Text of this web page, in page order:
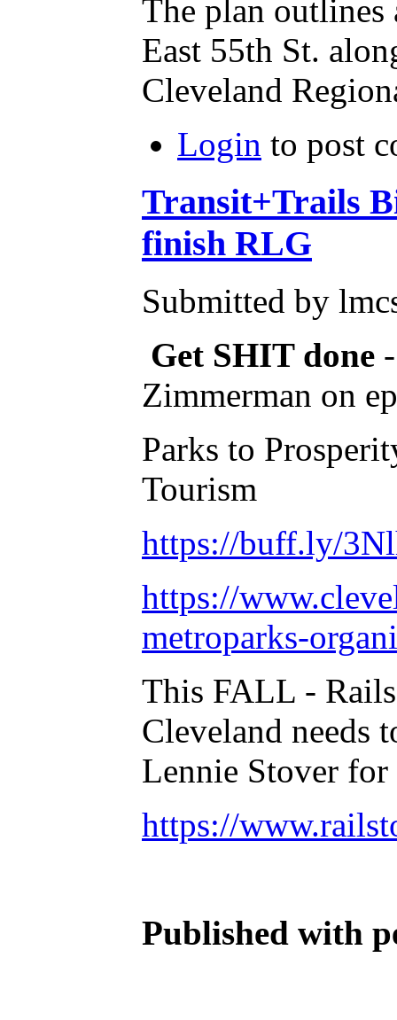
The plan
East 55th St.
Cleveland
Login to post
Transit+Trails
finish RLG
Submitted by
Get SHIT done
Zimmerman on
Parks to
Tourism
https://buff.ly/
https://
metroparks-
This FALL -
Cleveland needs
Lennie Stover
https://
Published with